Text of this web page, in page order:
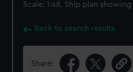
Scale: 1:48. Ship plan
Back to search results
Share: